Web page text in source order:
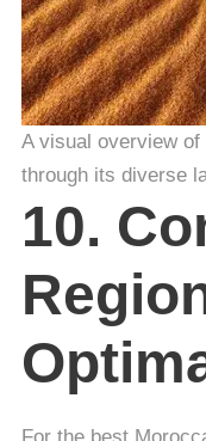
A visual overview
through its diverse
10.